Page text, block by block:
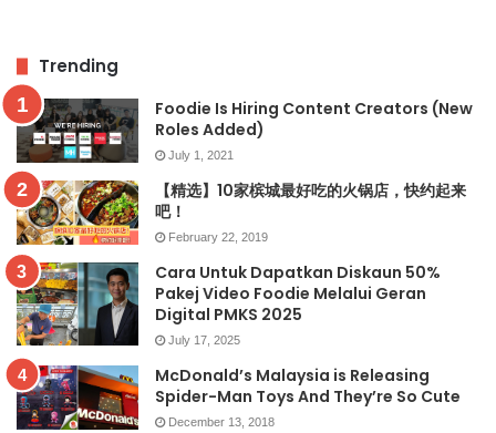
Trending
Foodie Is Hiring Content Creators (New
Roles Added)
July 1, 2021
【精选】10家槟城最好吃的火锅店，快约起来
吧！
February 22, 2019
Cara Untuk Dapatkan Diskaun 50%
Pakej Video Foodie Melalui Geran
Digital PMKS 2025
July 17, 2025
McDonald’s Malaysia is Releasing
Spider-Man Toys And They’re So Cute
December 13, 2018